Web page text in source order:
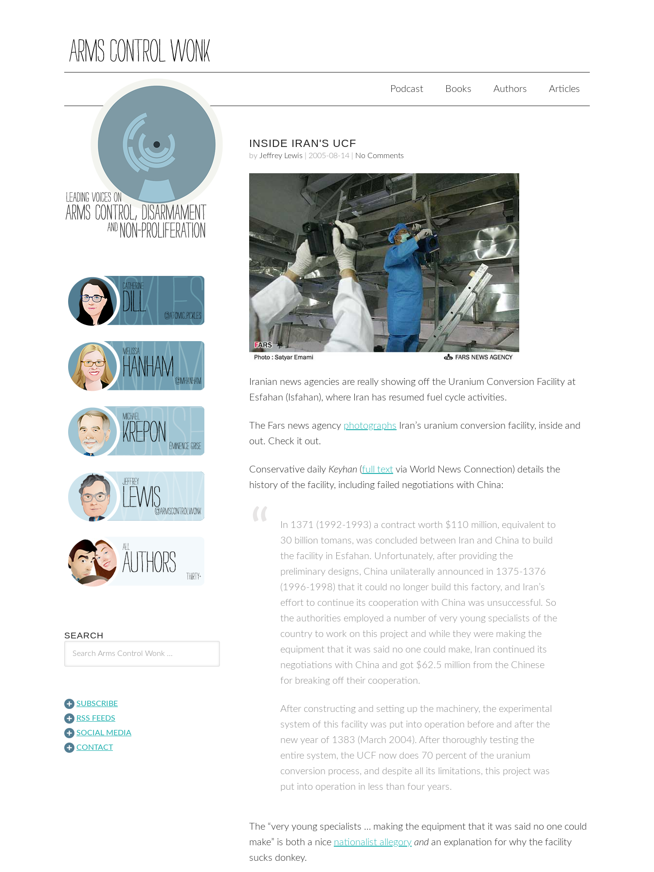
Podcast Books Authors Articles
INSIDE IRAN'S UCF
by Jeffrey Lewis 2005-08-14 No Comments
Iranian news agencies are really showing off the Uranium Conversion Facility at
Esfahan (Isfahan), where Iran has resumed fuel cycle activities.
The Fars news agency photographs Iran’s uranium conversion facility, inside and
out. Check it out.
Conservative daily Keyhan (full text via World News Connection) details the
history of the facility, including failed negotiations with China:
In 1371 (1992-1993) a contract worth $110 million, equivalent to
30 billion tomans, was concluded between Iran and China to build
the facility in Esfahan. Unfortunately, after providing the
preliminary designs, China unilaterally announced in 1375-1376
(1996-1998) that it could no longer build this factory, and Iran’s
effort to continue its cooperation with China was unsuccessful. So
the authorities employed a number of very young specialists of the
country to work on this project and while they were making the
equipment that it was said no one could make, Iran continued its
negotiations with China and got $62.5 million from the Chinese
for breaking off their cooperation.
After constructing and setting up the machinery, the experimental
system of this facility was put into operation before and after the
new year of 1383 (March 2004). After thoroughly testing the
entire system, the UCF now does 70 percent of the uranium
conversion process, and despite all its limitations, this project was
put into operation in less than four years.
The “very young specialists … making the equipment that it was said no one could
make” is both a nice nationalist allegory and an explanation for why the facility
sucks donkey.
SEARCH
SUBSCRIBE
RSS FEEDS
SOCIAL MEDIA
CONTACT